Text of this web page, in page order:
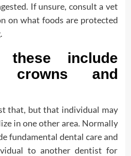
If unsure, consult a vet
on what foods are protected
include
crowns and
that, but that individual may
in one other area. Normally
fundamental dental care and
to another dentist for